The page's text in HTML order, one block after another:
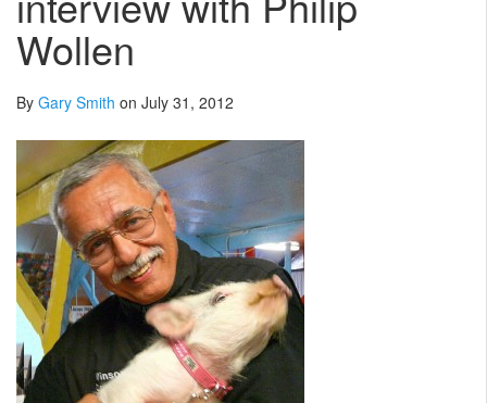
Wollen
By Gary Smith on July 31, 2012